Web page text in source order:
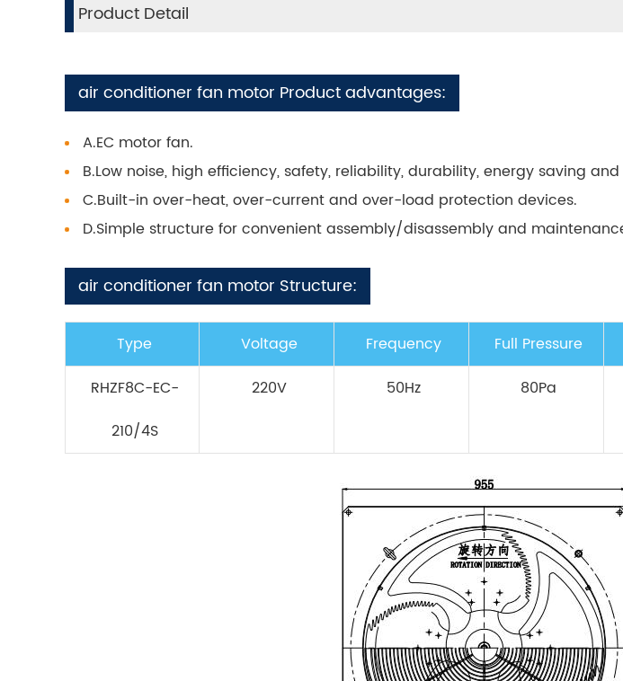
Product Detail
air conditioner fan motor Product advantages:
A.EC motor fan.
B.Low noise, high efficiency, safety, reliability, durability, energy saving
C.Built-in over-heat, over-current and over-load protection devices.
D.Simple structure for convenient assembly/disassembly and
air conditioner fan motor Structure:
Type Voltage Frequency Full Pressure
RHZF8C-EC-
210/4S
220V 50Hz 80Pa